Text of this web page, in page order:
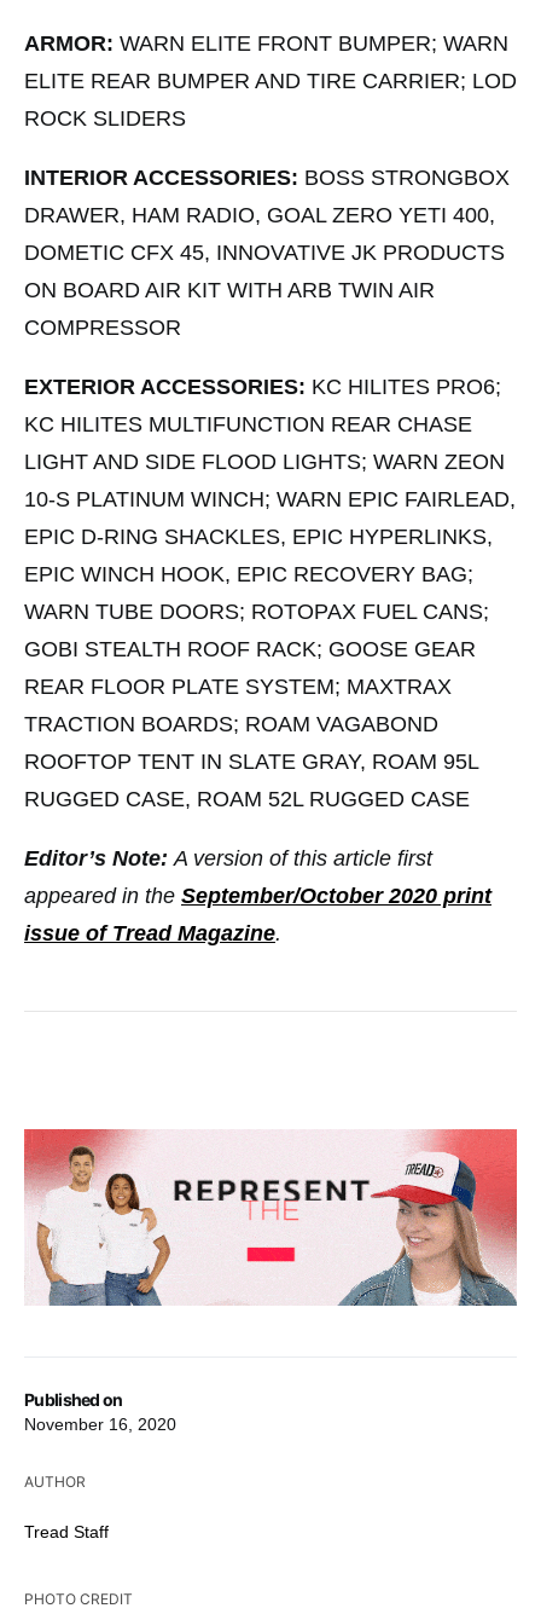
Published on
November 16, 2020
AUTHOR
Tread Staff
PHOTO CREDIT
ARMOR: WARN ELITE FRONT BUMPER; WARN
ELITE REAR BUMPER AND TIRE CARRIER; LOD
ROCK SLIDERS
INTERIOR ACCESSORIES: BOSS STRONGBOX
DRAWER, HAM RADIO, GOAL ZERO YETI 400,
DOMETIC CFX 45, INNOVATIVE JK PRODUCTS
ON BOARD AIR KIT WITH ARB TWIN AIR
COMPRESSOR
EXTERIOR ACCESSORIES: KC HILITES PRO6;
KC HILITES MULTIFUNCTION REAR CHASE
LIGHT AND SIDE FLOOD LIGHTS; WARN ZEON
10-S PLATINUM WINCH; WARN EPIC FAIRLEAD,
EPIC D-RING SHACKLES, EPIC HYPERLINKS,
EPIC WINCH HOOK, EPIC RECOVERY BAG;
WARN TUBE DOORS; ROTOPAX FUEL CANS;
GOBI STEALTH ROOF RACK; GOOSE GEAR
REAR FLOOR PLATE SYSTEM; MAXTRAX
TRACTION BOARDS; ROAM VAGABOND
ROOFTOP TENT IN SLATE GRAY, ROAM 95L
RUGGED CASE, ROAM 52L RUGGED CASE
Editor’s Note: A version of this article first
appeared in the September/October 2020 print
issue of Tread Magazine.